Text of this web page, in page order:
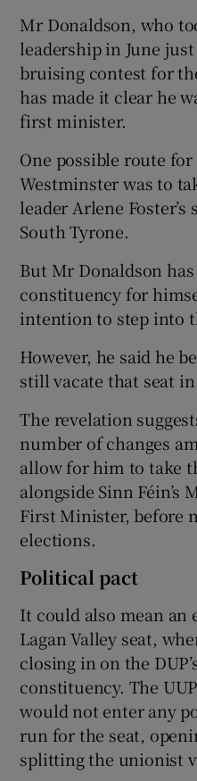
Mr Donaldson, who
leadership in June
bruising contest for
has made it clear he
first minister.
One possible route
Westminster was to
leader Arlene Foster’s
South Tyrone.
But Mr Donaldson
constituency for
intention to step into
However, he said he
still vacate that seat
The revelation
number of changes
allow for him to take
alongside Sinn Féin’s
First Minister, before
elections.
Political pact
It could also mean an
Lagan Valley seat,
closing in on the
constituency. The
would not enter any
run for the seat,
splitting the unionist